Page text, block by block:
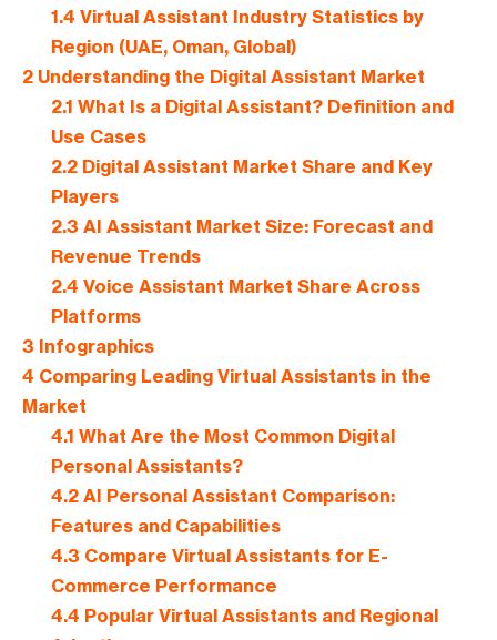
1.4 Virtual Assistant Industry Statistics by
Region (UAE, Oman, Global)
2 Understanding the Digital Assistant Market
2.1 What Is a Digital Assistant? Definition and
Use Cases
2.2Digital Assistant Market Share and Key
Players
2.3 AI Assistant Market Size: Forecast and
Revenue Trends
2.4 Voice Assistant Market Share Across
Platforms
3 Infographics
4 Comparing Leading Virtual Assistants in the
Market
4.1 What Are the Most Common Digital
Personal Assistants?
4.2AI Personal Assistant Comparison:
Features and Capabilities
4.3 Compare Virtual Assistants for E-
Commerce Performance
4.4 Popular Virtual Assistants and Regional